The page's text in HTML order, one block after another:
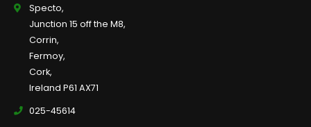
Specto,
Junction 15 off the M8,
Corrin,
Fermoy,
Cork,
Ireland P61 AX71
025-45614